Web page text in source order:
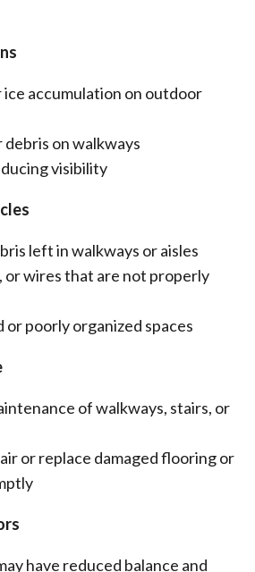
ice accumulation on outdoor
on walkways
visibility
left in walkways or aisles
or wires that are not properly
poorly organized spaces
of walkways, stairs, or
or replace damaged flooring or
have reduced balance and